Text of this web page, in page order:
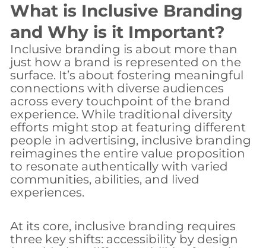
What is Inclusive Branding
and Why is it Important?
Inclusive branding is about more than
just how a brand is represented on the
surface. It’s about fostering meaningful
connections with diverse audiences
across every touchpoint of the brand
experience. While traditional diversity
efforts might stop at featuring different
people in advertising, inclusive branding
reimagines the entire value proposition
to resonate authentically with varied
communities, abilities, and lived
experiences.
At its core, inclusive branding requires
three key shifts: accessibility by design